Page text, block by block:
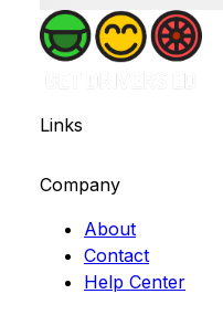
Links
Company
About
Contact
Help Center